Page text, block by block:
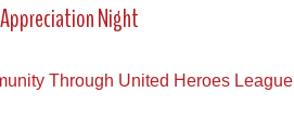
Night
Through United Heroes League